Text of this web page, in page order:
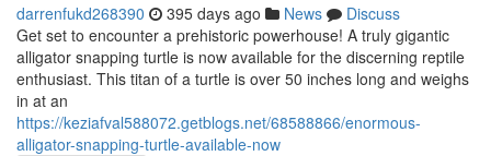
darrenfukd268390 395 days ago News
Discuss
Get set to encounter a prehistoric powerhouse! A truly gigantic
alligator snapping turtle is now available for the discerning reptile
enthusiast. This titan of a turtle is over 50 inches long and weighs
in at an
https://keziafval588072.getblogs.net/68588866/enormous-
alligator-snapping-turtle-available-now